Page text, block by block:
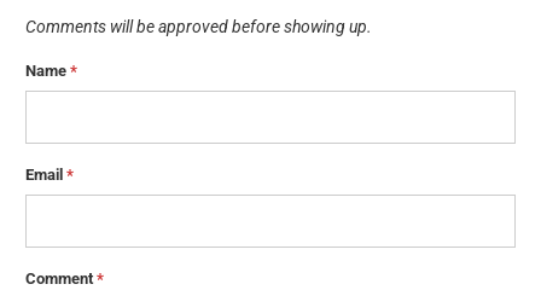
Comments will be approved before showing up.
Name*
Email*
Comment*